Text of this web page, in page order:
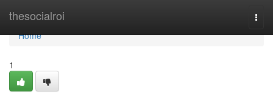
thesocialroi
Home
Home
1